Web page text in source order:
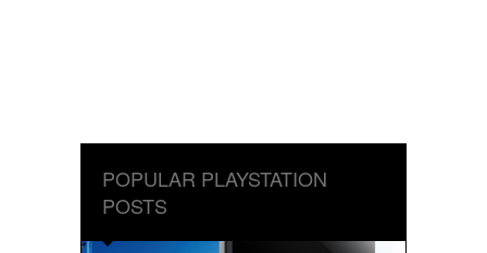
POPULAR PLAYSTATION
POSTS